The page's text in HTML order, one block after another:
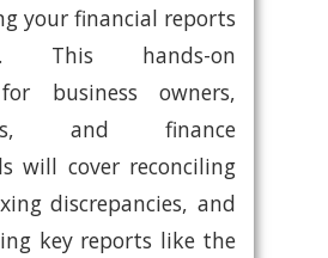
your financial reports
This hands-on
business owners,
and finance
will cover reconciling
discrepancies, and
key reports like the